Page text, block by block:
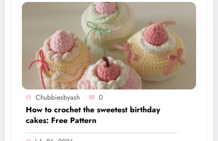
Chubbiesbyash 0
How to crochet the sweetest birthday
cakes: Free Pattern